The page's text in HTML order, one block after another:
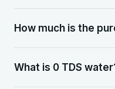
How much is the
What is 0 TDS